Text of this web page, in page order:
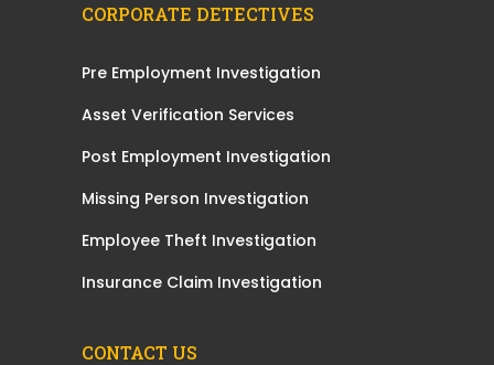
CORPORATE DETECTIVES
Pre Employment Investigation
Asset Verification Services
Post Employment Investigation
Missing Person Investigation
Employee Theft Investigation
Insurance Claim Investigation
CONTACT US